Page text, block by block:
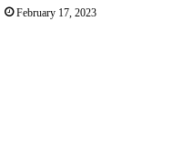
February 17, 2023